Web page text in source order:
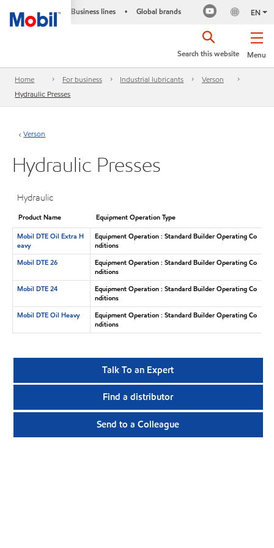
Business lines • Global brands EN
Menu
Search this website
Home For business Industrial lubricants
Verson
Hydraulic Presses
Verson
Hydraulic Presses
Hydraulic
Product Name
Equipment Operation Type
Mobil DTE Oil Extra H
eavy
Equipment Operation : Standard Builder Operating Co
nditions
Mobil DTE 26
Equipment Operation : Standard Builder Operating Co
nditions
Mobil DTE 24
Equipment Operation : Standard Builder Operating Co
nditions
Mobil DTE Oil Heavy
Equipment Operation : Standard Builder Operating Co
nditions
Talk To an Expert
Find a distributor
Send to a Colleague